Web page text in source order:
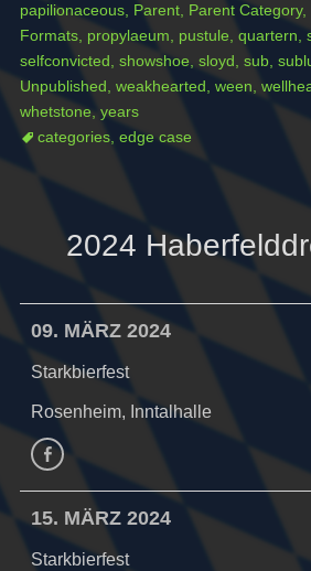
papilionaceous, Parent, Parent Category,
Formats, propylaeum, pustule, quartern,
selfconvicted, showshoe, sloyd, sub,
Unpublished, weakhearted, ween,
whetstone, years
categories, edge case
2024
09. MÄRZ 2024
Starkbierfest
Rosenheim, Inntalhalle
Facebook
15. MÄRZ 2024
Starkbierfest